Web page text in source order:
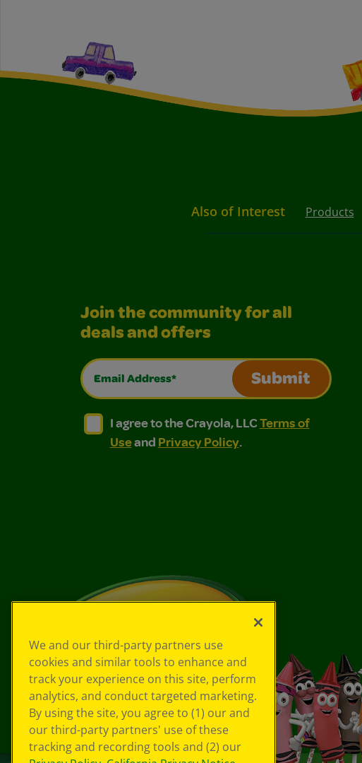
Also of Interest Products
Join the community for all
deals and offers
Email Address*
Submit
I agree to the Crayola, LLC Terms of Use
I agree to the Crayola, LLC Terms of Use and Privacy
I agree to the Crayola, LLCTerms of
Useand Privacy Policy.
We and our third-party partners use
cookies and similar tools to enhance and
track your experience on this site, perform
analytics, and conduct targeted marketing.
By using the site, you agree to (1) our and
our third-party partners' use of these
tracking and recording tools and (2) our